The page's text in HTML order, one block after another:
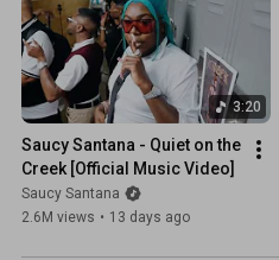
3:20
Saucy Santana - Quiet on the
Creek [Official Music Video]
Saucy Santana
2.6M views • 13 days ago